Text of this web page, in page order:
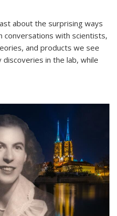
about the surprising ways
conversations with scientists,
and products we see
in the lab, while